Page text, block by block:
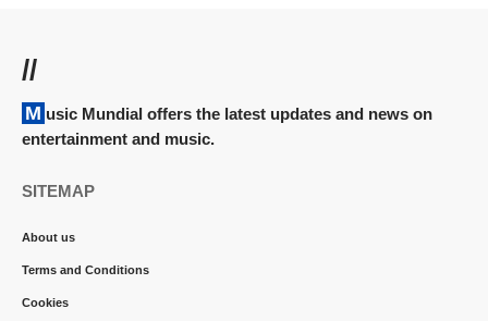
//
Music Mundial offers the latest updates and news on
entertainment and music.
SITEMAP
About us
Terms and Conditions
Cookies